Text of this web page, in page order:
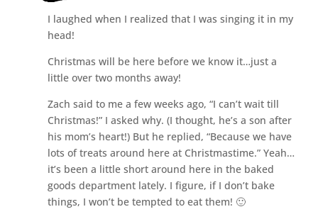
I laughed when I realized that I was singing it in my
head!
Christmas will be here before we know it…just a
little over two months away!
Zach said to me a few weeks ago, “I can’t wait till
Christmas!” I asked why. (I thought, he’s a son after
his mom’s heart!) But he replied, “Because we have
lots of treats around here at Christmastime.” Yeah…
it’s been a little short around here in the baked
goods department lately. I figure, if I don’t bake
things, I won’t be tempted to eat them! 🙂